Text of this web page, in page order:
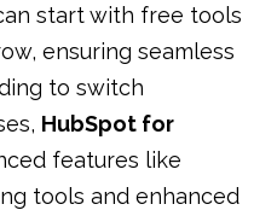
start with free tools
ensuring seamless
to switch
HubSpot for
features like
tools and enhanced